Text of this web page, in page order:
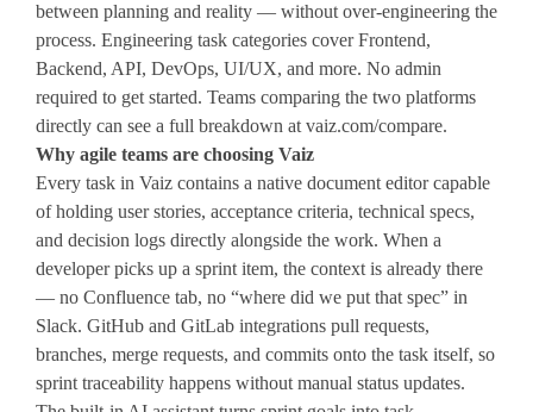
between planning and reality — without over-engineering the
process. Engineering task categories cover Frontend,
Backend, API, DevOps, UI/UX, and more. No admin
required to get started. Teams comparing the two platforms
directly can see a full breakdown at vaiz.com/compare.
Why agile teams are choosing Vaiz
Every task in Vaiz contains a native document editor capable
of holding user stories, acceptance criteria, technical specs,
and decision logs directly alongside the work. When a
developer picks up a sprint item, the context is already there
— no Confluence tab, no “where did we put that spec” in
Slack. GitHub and GitLab integrations pull requests,
branches, merge requests, and commits onto the task itself, so
sprint traceability happens without manual status updates.